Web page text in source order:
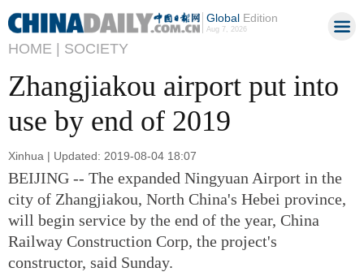
GlobalEdition
Aug 7, 2026
HOME | SOCIETY
Zhangjiakou airport put into
use by end of 2019
Xinhua | Updated: 2019-08-04 18:07
BEIJING -- The expanded Ningyuan Airport in the
city of Zhangjiakou, North China's Hebei province,
will begin service by the end of the year, China
Railway Construction Corp, the project's
constructor, said Sunday.